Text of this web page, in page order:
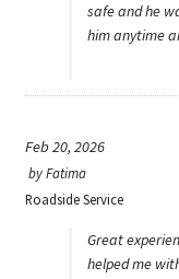
safe and he
him anytime
Feb 20, 2026
byFatima
Roadside Service
Great
helped me